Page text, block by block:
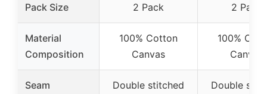
Pack Size 2 Pack 2 Pack
Material
Composition
100% Cotton
Canvas
100%
Canvas
Seam
Double stitched
Double